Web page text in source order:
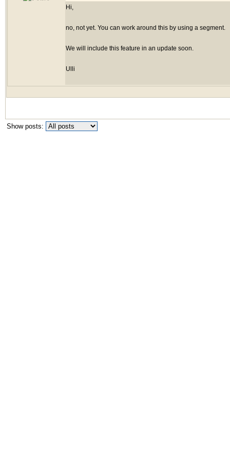
Hi,
no, not yet. You can work around this by using a segment.
We will include this feature in an update soon.
Ulli
Show posts: